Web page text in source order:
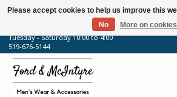
64 Talbot Street West, Blenheim, ON
Tuesday - Saturday 10:00 to 4:00
519-676-5144
Please accept cookies to help us improve this
No
More on